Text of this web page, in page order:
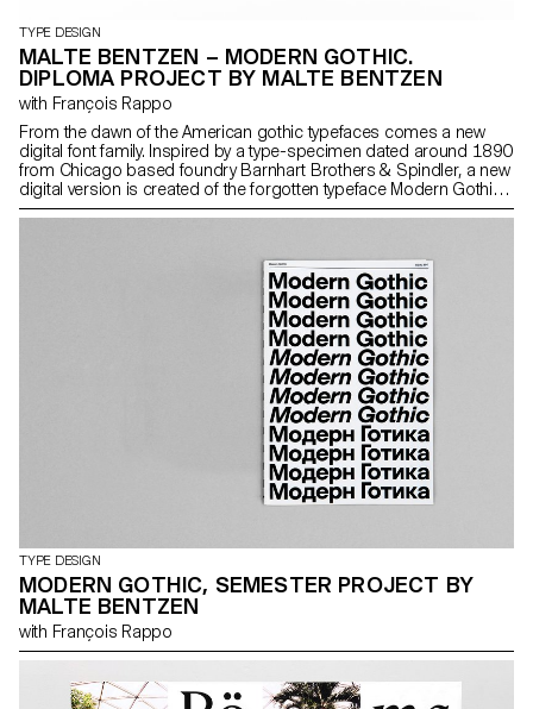
TYPE DESIGN
MALTE BENTZEN – MODERN GOTHIC.
DIPLOMA PROJECT BY MALTE BENTZEN
with François Rappo
From the dawn of the American gothic typefaces comes a new
digital font family. Inspired by a type-specimen dated around 1890
from Chicago based foundry Barnhart Brothers & Spindler, a new
digital version is created of the forgotten typeface Modern Gothic.
The new version takes account the spirit and charm of the original
weights, with corresponding italics.
TYPE DESIGN
MODERN GOTHIC, SEMESTER PROJECT BY
MALTE BENTZEN
with François Rappo